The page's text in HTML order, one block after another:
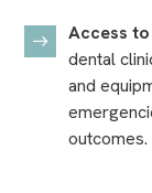
Access
dental
and
outcomes.